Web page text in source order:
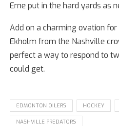
Erne put in the hard yards as
Add on a charming ovation
Ekholm from the Nashville
perfect a way to respond to
could get.
EDMONTON OILERS HOCKEY
NASHVILLE PREDATORS